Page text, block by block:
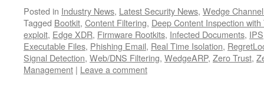
Posted in Industry News, Latest Security News, Wedge
Tagged Bootkit, Content Filtering, Deep Content Inspection
exploit, Edge XDR, Firmware Rootkits, Infected Documents, IPS
Executable Files, Phishing Email, Real Time Isolation,
Signal Detection, Web/DNS Filtering, WedgeARP, Zero Trust,
Management | Leave a comment